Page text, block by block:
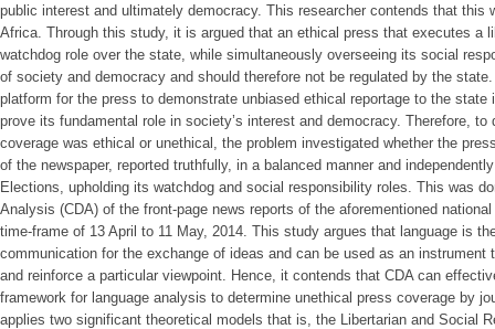
public interest and ultimately democracy. This researcher contends that this
Africa. Through this study, it is argued that an ethical press that executes a
watchdog role over the state, while simultaneously overseeing its social
of society and democracy and should therefore not be regulated by the
platform for the press to demonstrate unbiased ethical reportage to the state
prove its fundamental role in society’s interest and democracy. Therefore, to
coverage was ethical or unethical, the problem investigated whether the
of the newspaper, reported truthfully, in a balanced manner and
Elections, upholding its watchdog and social responsibility roles. This was
Analysis (CDA) of the front-page news reports of the aforementioned
time-frame of 13 April to 11 May, 2014. This study argues that language is
communication for the exchange of ideas and can be used as an instrument
and reinforce a particular viewpoint. Hence, it contends that CDA can
framework for language analysis to determine unethical press coverage by
applies two significant theoretical models that is, the Libertarian and Social